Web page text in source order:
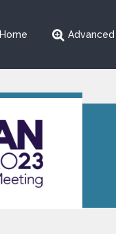
Home Advanced